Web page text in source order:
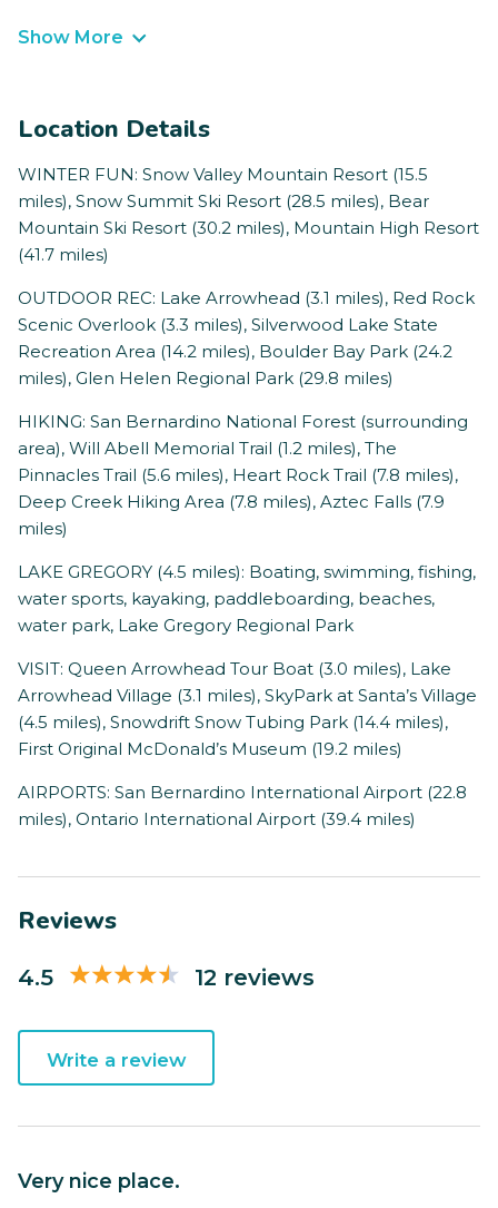
Show More
Location Details
WINTER FUN: Snow Valley Mountain Resort (15.5
miles), Snow Summit Ski Resort (28.5 miles), Bear
Mountain Ski Resort (30.2 miles), Mountain High Resort
(41.7 miles)
OUTDOOR REC: Lake Arrowhead (3.1 miles), Red Rock
Scenic Overlook (3.3 miles), Silverwood Lake State
Recreation Area (14.2 miles), Boulder Bay Park (24.2
miles), Glen Helen Regional Park (29.8 miles)
HIKING: San Bernardino National Forest (surrounding
area), Will Abell Memorial Trail (1.2 miles), The
Pinnacles Trail (5.6 miles), Heart Rock Trail (7.8 miles),
Deep Creek Hiking Area (7.8 miles), Aztec Falls (7.9
miles)
LAKE GREGORY (4.5 miles): Boating, swimming, fishing,
water sports, kayaking, paddleboarding, beaches,
water park, Lake Gregory Regional Park
VISIT: Queen Arrowhead Tour Boat (3.0 miles), Lake
Arrowhead Village (3.1 miles), SkyPark at Santa’s Village
(4.5 miles), Snowdrift Snow Tubing Park (14.4 miles),
First Original McDonald’s Museum (19.2 miles)
AIRPORTS: San Bernardino International Airport (22.8
miles), Ontario International Airport (39.4 miles)
Reviews
4.5 12 reviews
Write a review
Very nice place.